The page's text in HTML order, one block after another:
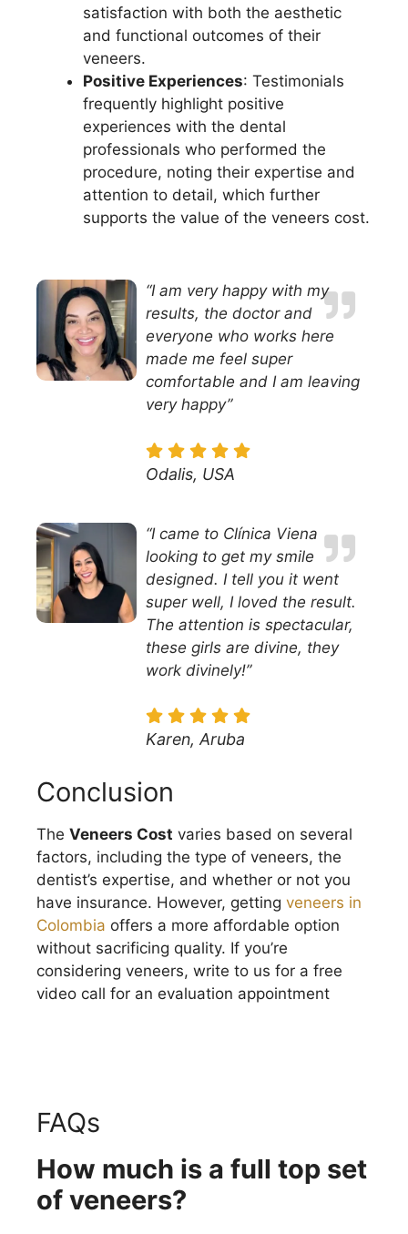
satisfaction with both the aesthetic
and functional outcomes of their
veneers.
Positive Experiences: Testimonials
frequently highlight positive
experiences with the dental
professionals who performed the
procedure, noting their expertise and
attention to detail, which further
supports the value of the veneers cost.
“I am very happy with my
results, the doctor and
everyone who works here
made me feel super
comfortable and I am leaving
very happy”
Odalis, USA
“I came to Clínica Viena
looking to get my smile
designed. I tell you it went
super well, I loved the result.
The attention is spectacular,
these girls are divine, they
work divinely!”
Karen, Aruba
Conclusion
The Veneers Cost varies based on several
factors, including the type of veneers, the
dentist’s expertise, and whether or not you
have insurance. However, getting veneers in
Colombia offers a more affordable option
without sacrificing quality. If you’re
considering veneers, write to us for a free
video call for an evaluation appointment
FAQs
How much is a full top set
of veneers?